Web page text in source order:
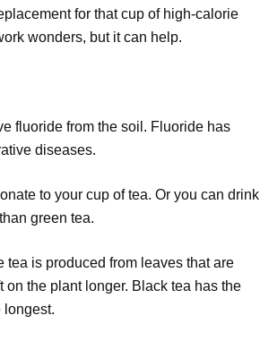
for that cup of high-calorie
wonders, but it can help.
fluoride from the soil. Fluoride has
diseases.
to your cup of tea. Or you can drink
green tea.
is produced from leaves that are
the plant longer. Black tea has the
longest.